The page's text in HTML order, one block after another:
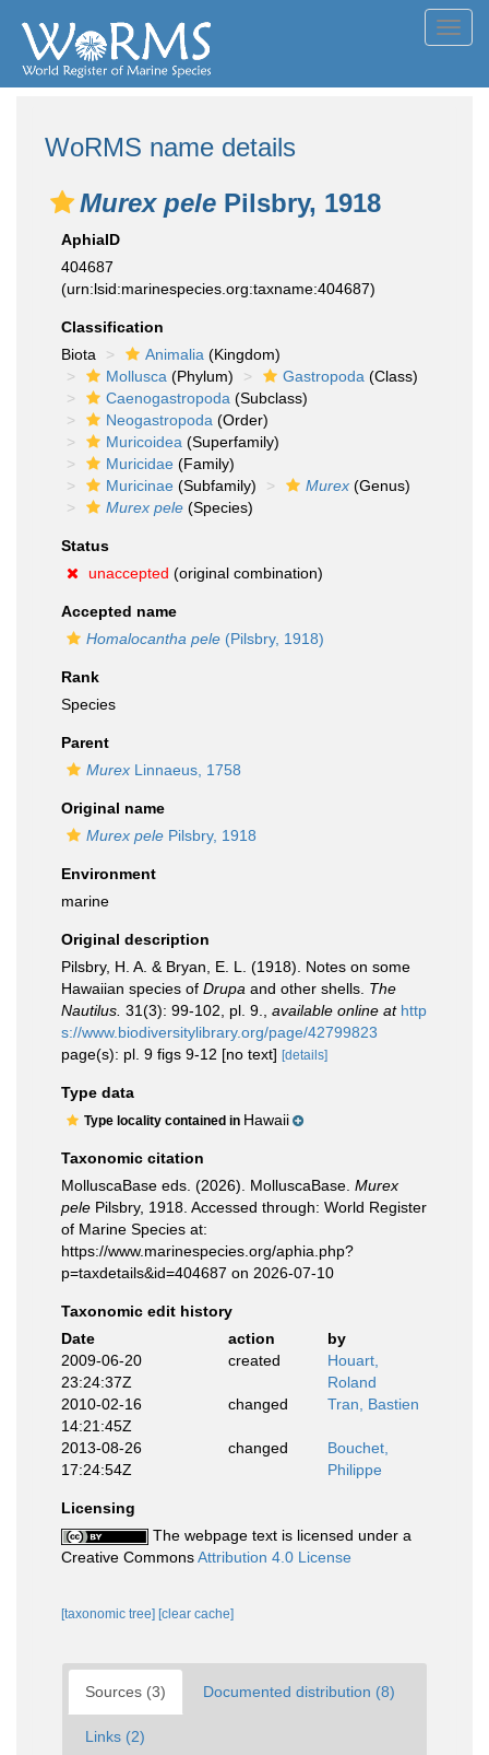
WoRMS name details
Murex pele Pilsbry, 1918
AphiaID
404687
(urn:lsid:marinespecies.org:taxname:404687)
Classification
Biota
Animalia (Kingdom)
Mollusca (Phylum) Gastropoda (Class)
Caenogastropoda (Subclass)
Neogastropoda (Order)
Muricoidea (Superfamily)
Muricidae (Family)
Muricinae (Subfamily) Murex (Genus)
Murex pele (Species)
Status
unaccepted (original combination)
Accepted name
Homalocantha pele (Pilsbry, 1918)
Rank
Species
Parent
Murex Linnaeus, 1758
Original name
Murex pele Pilsbry, 1918
Environment
marine
Original description
Pilsbry, H. A. & Bryan, E. L. (1918). Notes on some
Hawaiian species of Drupa and other shells. The
Nautilus. 31(3): 99-102, pl. 9. available online at http
s://www.biodiversitylibrary.org/page/42799823
page(s): pl. 9 figs 9-12 [no text] [details]
Type data
Type locality contained in Hawaii
Taxonomic citation
MolluscaBase eds. (2026). MolluscaBase. Murex
pele Pilsbry, 1918. Accessed through: World Register
of Marine Species at:
https://www.marinespecies.org/aphia.php?
p=taxdetails&id=404687 on 2026-07-10
Taxonomic edit history
Date
action
by
2009-06-20
23:24:37Z
created
Houart,
Roland
2010-02-16
14:21:45Z
changed Tran, Bastien
2013-08-26
17:24:54Z
changed
Bouchet,
Philippe
Licensing
The webpage text is licensed under a
Creative CommonsAttribution 4.0 License
[taxonomic tree] [clear cache]
Sources (3) Documented distribution (8)
Links (2)